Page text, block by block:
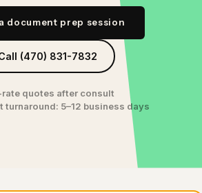
document prep session
(470) 831-7832
rate quotes after consult
turnaround: 5–12 business days